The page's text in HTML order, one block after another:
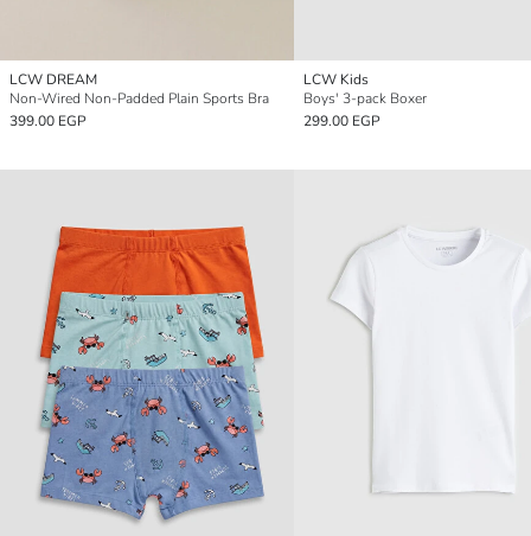
LCW DREAM
Non-Wired Non-Padded Plain Sports Bra
399.00 EGP
LCW Kids
Boys' 3-pack Boxer
299.00 EGP